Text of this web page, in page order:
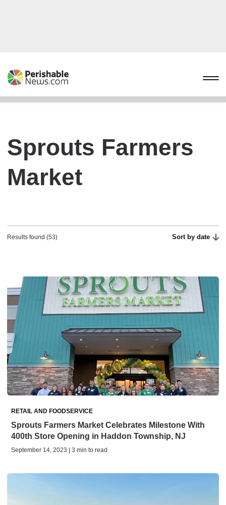
Sprouts Farmers
Market
Results found (53) Sort by date
RETAIL AND FOODSERVICE
Sprouts Farmers Market Celebrates Milestone With
400th Store Opening in Haddon Township, NJ
September 14, 2023 | 3 min to read